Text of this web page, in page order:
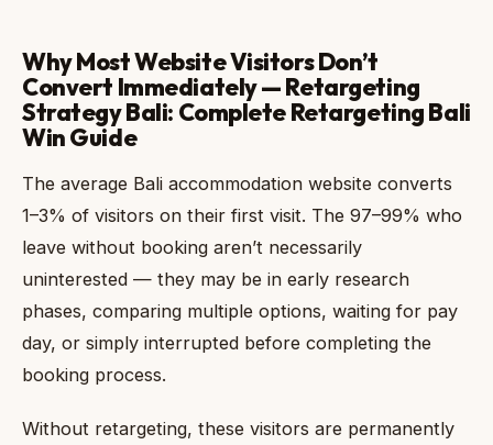
Why Most Website Visitors Don’t
Convert Immediately — Retargeting
Strategy Bali: Complete Retargeting Bali
Win Guide
The average Bali accommodation website converts
1–3% of visitors on their first visit. The 97–99% who
leave without booking aren’t necessarily
uninterested — they may be in early research
phases, comparing multiple options, waiting for pay
day, or simply interrupted before completing the
booking process.
Without retargeting, these visitors are permanently